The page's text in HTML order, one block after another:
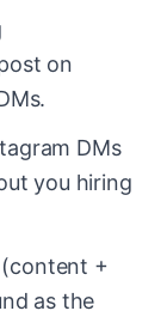
on
DMs
you hiring
+
as the